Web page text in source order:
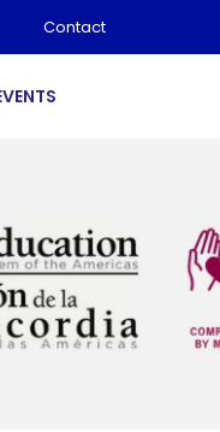
Contact